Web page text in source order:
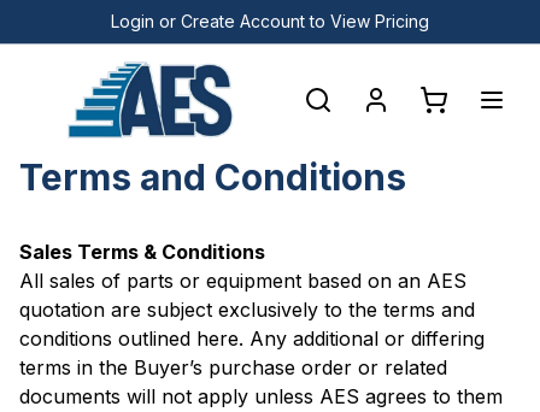
Login or Create Account to View Pricing
Terms and Conditions
Sales Terms & Conditions
All sales of parts or equipment based on an AES
quotation are subject exclusively to the terms and
conditions outlined here. Any additional or differing
terms in the Buyer’s purchase order or related
documents will not apply unless AES agrees to them